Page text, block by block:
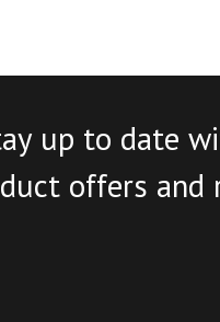
up to date
offers and